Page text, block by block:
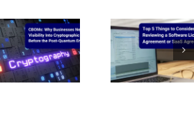
Top 5 Things to
Consider When
Reviewing a
Software Licence Agreement
or SaaS
CIRMP
the
2026
Draft
Where